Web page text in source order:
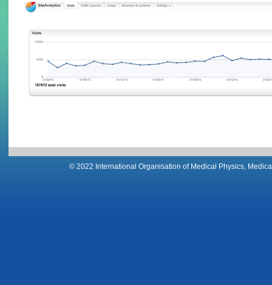
© 2022 International Organisation of Medical Physics,